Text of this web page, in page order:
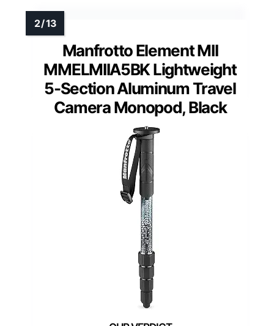
Manfrotto Element MII
MMELMIIA5BK Lightweight
5-Section Aluminum Travel
Camera Monopod, Black